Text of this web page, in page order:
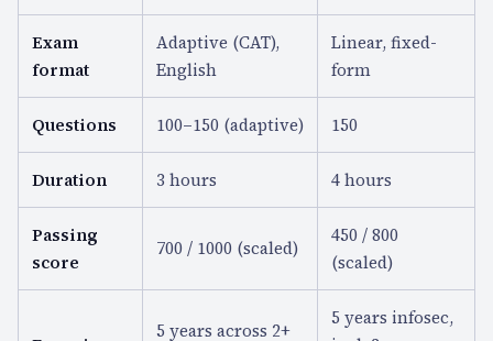
Exam
format
Adaptive (CAT),
English
Linear, fixed-
form
Questions 100–150 (adaptive) 150
Duration 3 hours 4 hours
Passing
score
700 / 1000 (scaled)
450 / 800
(scaled)
5 years across 2+
5 years infosec,